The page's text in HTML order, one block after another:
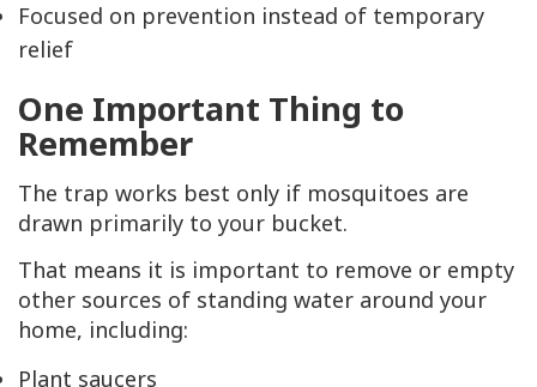
Focused on prevention instead of temporary
relief
One Important Thing to
Remember
The trap works best only if mosquitoes are
drawn primarily to your bucket.
That means it is important to remove or empty
other sources of standing water around your
home, including:
Plant saucers